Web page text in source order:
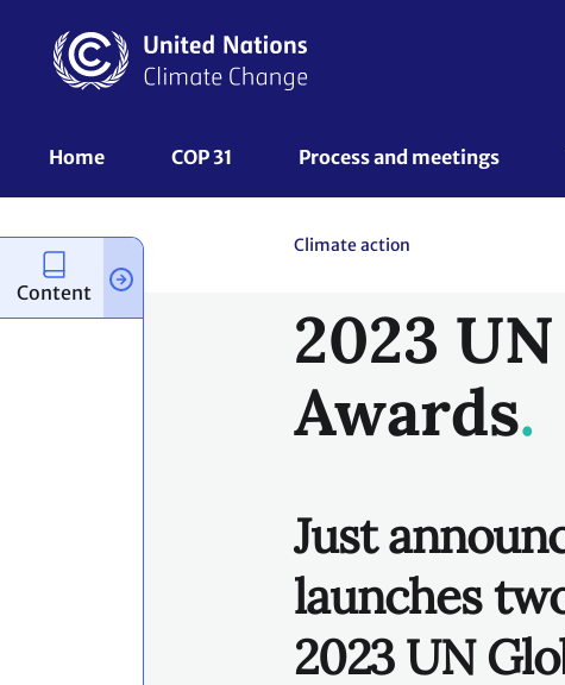
Just
launches
2023 UN
The UN Global Climate
light on the enormous
moving the world toward a
Action Awards recognize
the most practical, scalable,
governments, and
Content